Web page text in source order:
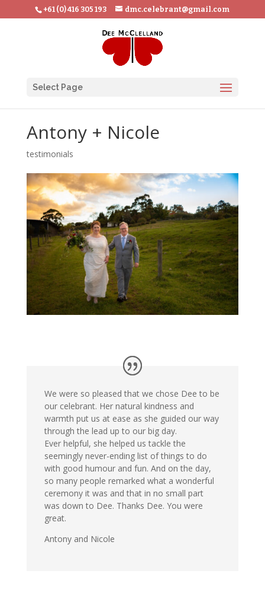
+61 (0) 416 305 193 dmc.celebrant@gmail.com
Select Page
Antony + Nicole
testimonials
We were so pleased that we chose Dee to be
our celebrant. Her natural kindness and
warmth put us at ease as she guided our way
through the lead up to our big day.
Ever helpful, she helped us tackle the
seemingly never-ending list of things to do
with good humour and fun. And on the day,
so many people remarked what a wonderful
ceremony it was and that in no small part
was down to Dee. Thanks Dee. You were
great.
Antony and Nicole